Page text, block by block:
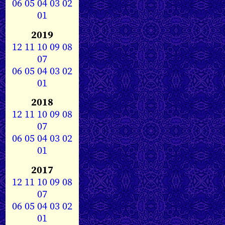
01
2019
12 11 1009 08
07
0605040302
01
2018
12 11 1009 08
07
0605040302
01
2017
12 11 1009 08
07
0605040302
01